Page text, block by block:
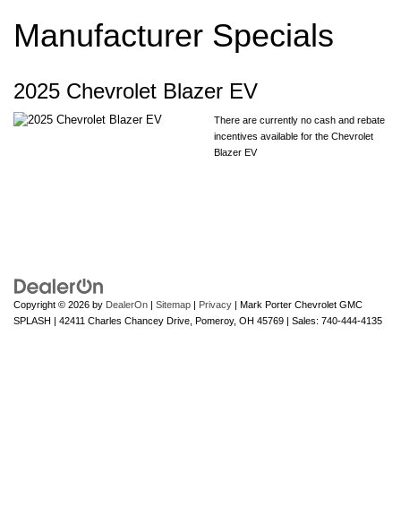
Manufacturer Specials
2025 Chevrolet Blazer EV
There are currently no cash and rebate
incentives available for the Chevrolet
Blazer EV
Copyright © 2026 by DealerOn | Sitemap | Privacy | Mark Porter Chevrolet GMC
SPLASH | 42411 Charles Chancey Drive, Pomeroy, OH 45769 | Sales: 740-444-4135